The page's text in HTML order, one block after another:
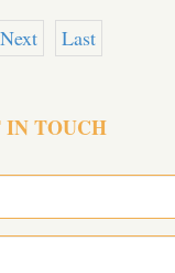
Next Last
IN TOUCH